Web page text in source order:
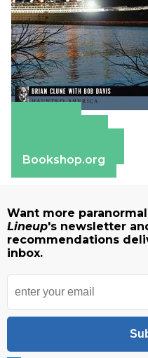
Bookshop.org
Want more
Lineup's newsletter
recommendations
inbox.